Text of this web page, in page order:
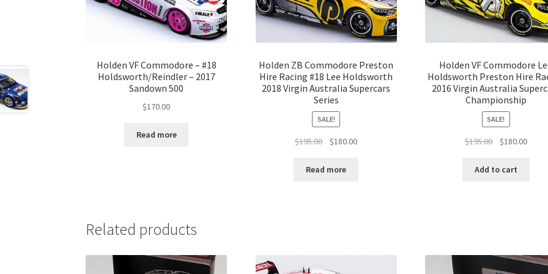
Holden VF Commodore – #18
Holdsworth/Reindler – 2017
Sandown 500
$170.00
Read more
Holden ZB Commodore Preston
Hire Racing #18 Lee Holdsworth
2018 Virgin Australia Supercars
Series
SALE!
$195.00
Original
was:
$180.00Current
Read more
Holden VF Commodore
Holdsworth Preston Hire
2016 Virgin Australia
Championship
SALE!
$195.00
Original
was:
$180.00Current
Add to cart
Related products